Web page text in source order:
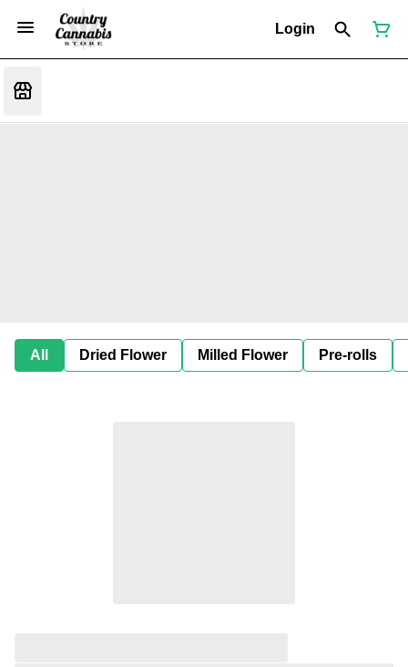
Login
All Dried Flower Milled Flower Pre-rolls